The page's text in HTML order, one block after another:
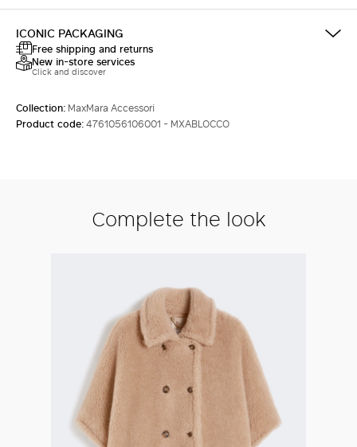
ICONIC PACKAGING
Free shipping and returns
New in-store services
Click and discover
Collection: MaxMara Accessori
Product code:4761056106001 - MXABLOCCO
Complete the look